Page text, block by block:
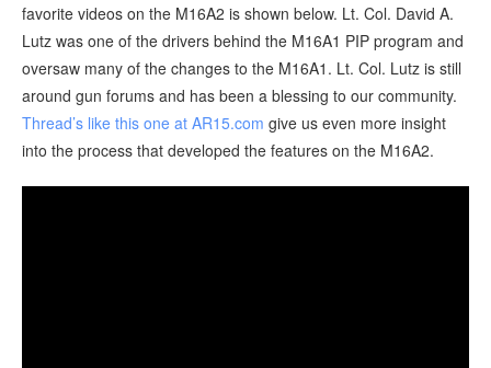
favorite videos on the M16A2 is shown below. Lt. Col. David A.
Lutz was one of the drivers behind the M16A1 PIP program and
oversaw many of the changes to the M16A1. Lt. Col. Lutz is still
around gun forums and has been a blessing to our community.
Thread’s like this one at AR15.com give us even more insight
into the process that developed the features on the M16A2.